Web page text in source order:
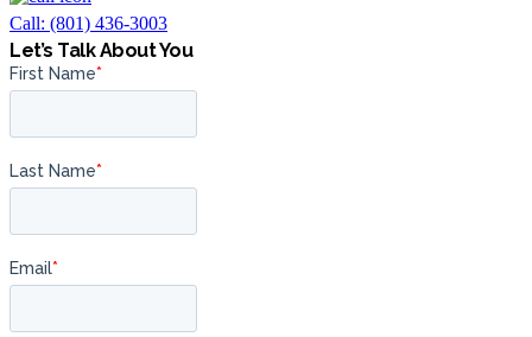
Call: (801) 436-3003
Let’s Talk About You